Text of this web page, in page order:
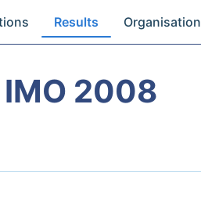
Results Organisation
2008